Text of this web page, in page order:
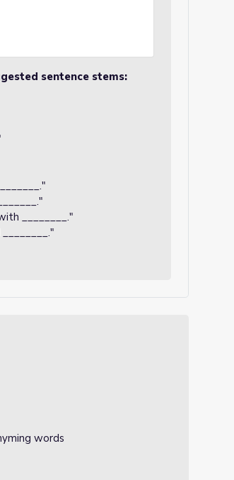
sentence stems:
________."
words